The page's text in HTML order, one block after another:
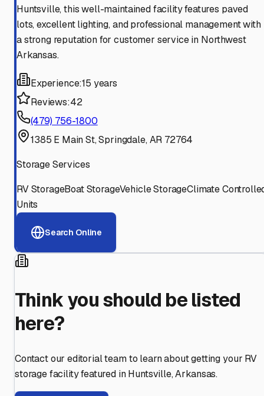
Huntsville, this well-maintained facility features paved
lots, excellent lighting, and professional management with
a strong reputation for customer service in Northwest
Arkansas.
Experience:15 years
Reviews:42
(479) 756-1800
1385 E Main St, Springdale, AR 72764
Storage Services
RV StorageBoat StorageVehicle StorageClimate
Units
Search Online
Think you should be listed
here?
Contact our editorial team to learn about getting your RV
storage facility featured in Huntsville,Arkansas.